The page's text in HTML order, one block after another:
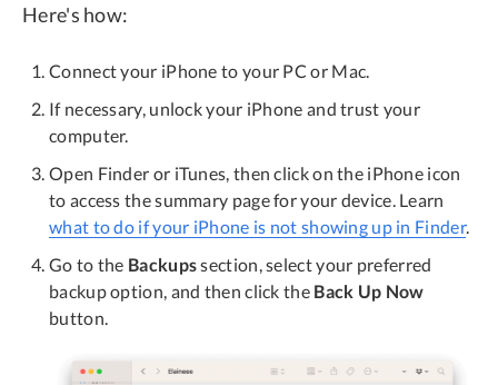
Here's how:
Connect your iPhone to your PC or Mac.
If necessary, unlock your iPhone and trust your
computer.
Open Finder or iTunes, then click on the iPhone icon
to access the summary page for your device. Learn
what to do if your iPhone is not showing up in Finder.
Go to the Backupssection, select your preferred
backup option, and then click the Back Up Now
button.